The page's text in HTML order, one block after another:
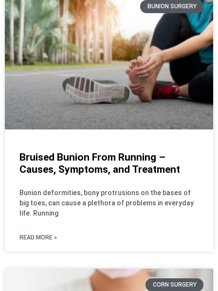
BUNION SURGERY
Bruised Bunion From Running –
Causes, Symptoms, and Treatment
Bunion deformities, bony protrusions on the bases of
big toes, can cause a plethora of problems in everyday
life. Running
READ MORE »
CORN SURGERY